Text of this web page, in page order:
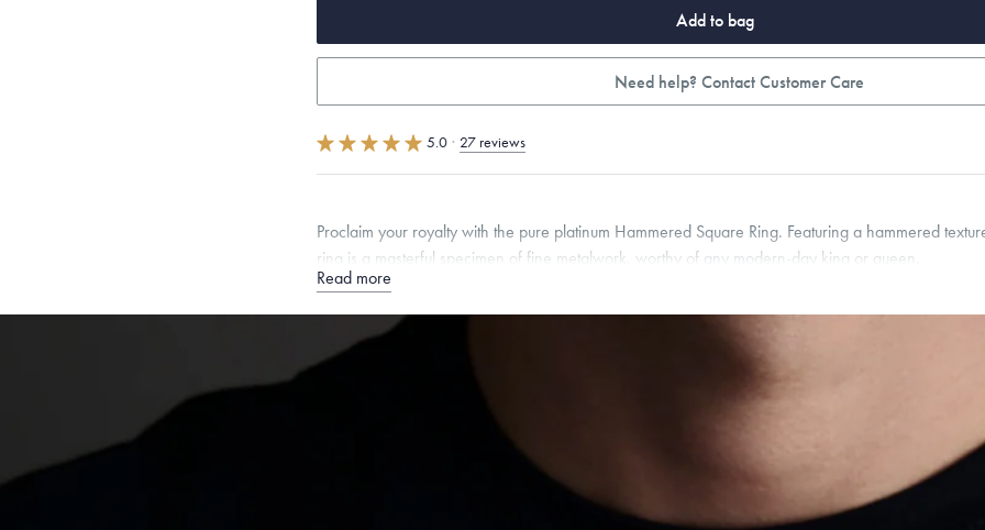
Add to bag
Need help? Contact Customer Care
5.0 · 27 reviews
Proclaim your royalty with the pure platinum Hammered Square Ring. Featuring a hammered
ring is a masterful specimen of fine metalwork, worthy of any modern-day king or queen.
Quarter sizes available upon request.
Antimicrobial and hypoallergenic. Ethically sourced through the London Bullion
Read more